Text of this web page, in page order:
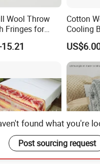
Wool Throw
Fringes for
Cotton
Cooling
Blanket
found what you're
Post sourcing request
Send Inquiry